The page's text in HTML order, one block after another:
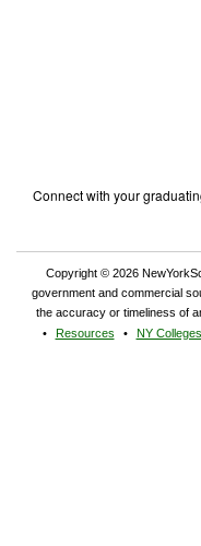
Connect with your
Copyright © 2026
government and commercial
the accuracy or timeliness of
Resources
NY Colleges